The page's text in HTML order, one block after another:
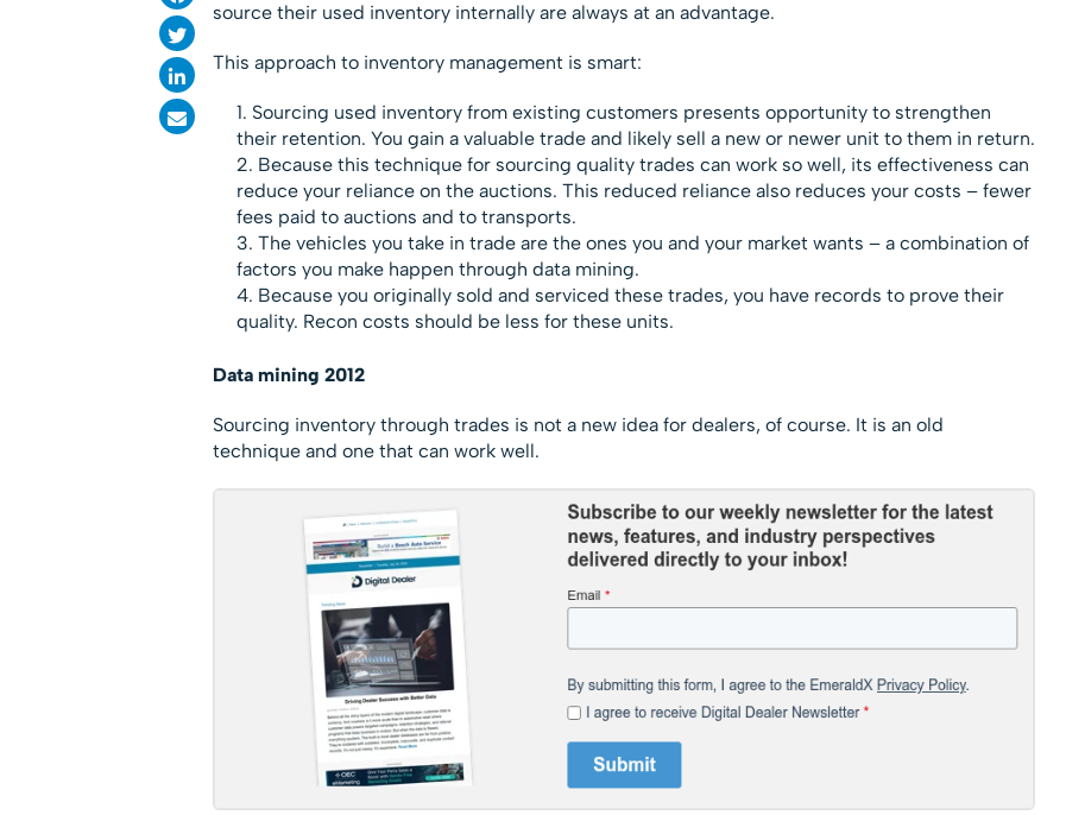
source their used inventory internally are always at an advantage.
This approach to inventory management is smart:
Sourcing used inventory from existing customers presents opportunity to strengthen
their retention. You gain a valuable trade and likely sell a new or newer unit to them in return.
Because this technique for sourcing quality trades can work so well, its effectiveness can
reduce your reliance on the auctions. This reduced reliance also reduces your costs – fewer
fees paid to auctions and to transports.
The vehicles you take in trade are the ones you and your market wants – a combination of
factors you make happen through data mining.
Because you originally sold and serviced these trades, you have records to prove their
quality. Recon costs should be less for these units.
Data mining 2012
Sourcing inventory through trades is not a new idea for dealers, of course. It is an old
technique and one that can work well.